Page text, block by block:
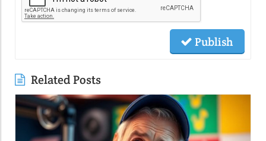
Publish
Related Posts